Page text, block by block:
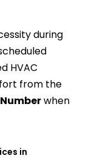
during
HVAC
from the
Numberwhen
in